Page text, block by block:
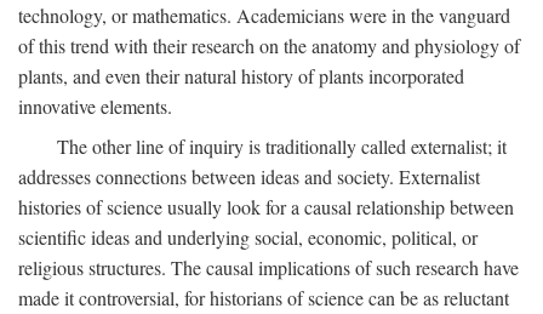
technology, or mathematics. Academicians were in the vanguard
of this trend with their research on the anatomy and physiology of
plants, and even their natural history of plants incorporated
innovative elements.
The other line of inquiry is traditionally called externalist; it
addresses connections between ideas and society. Externalist
histories of science usually look for a causal relationship between
scientific ideas and underlying social, economic, political, or
religious structures. The causal implications of such research have
made it controversial, for historians of science can be as reluctant